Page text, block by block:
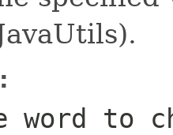
word to